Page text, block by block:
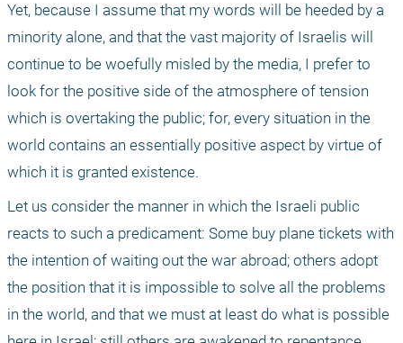
Yet, because I assume that my words will be heeded by a
minority alone, and that the vast majority of Israelis will
continue to be woefully misled by the media, I prefer to
look for the positive side of the atmosphere of tension
which is overtaking the public; for, every situation in the
world contains an essentially positive aspect by virtue of
which it is granted existence.
Let us consider the manner in which the Israeli public
reacts to such a predicament: Some buy plane tickets with
the intention of waiting out the war abroad; others adopt
the position that it is impossible to solve all the problems
in the world, and that we must at least do what is possible